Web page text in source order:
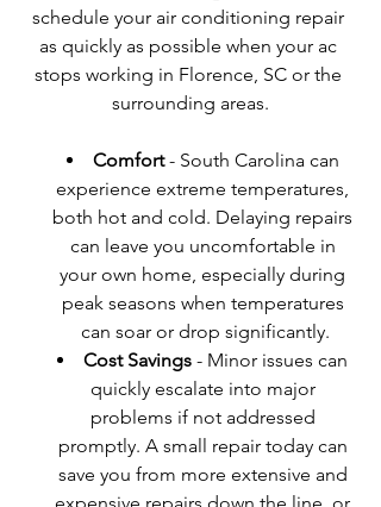
schedule your air conditioning repair
as quickly as possible when your ac
stops working in Florence, SC or the
surrounding areas.
Comfort - South Carolina can
experience extreme temperatures,
both hot and cold. Delaying repairs
can leave you uncomfortable in
your own home, especially during
peak seasons when temperatures
can soar or drop significantly.
Cost Savings - Minor issues can
quickly escalate into major
problems if not addressed
promptly. A small repair today can
save you from more extensive and